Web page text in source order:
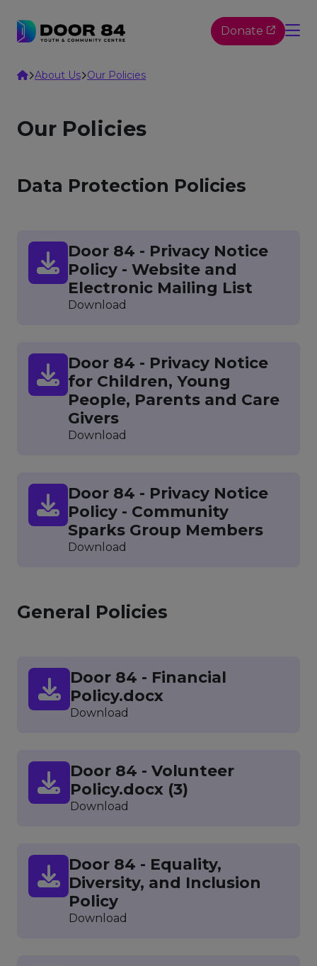
Donate
HomeAbout Us Our Policies
Our Policies
Data Protection Policies
Door 84 - Privacy Notice
Policy - Website and
Electronic Mailing List
Download
Door 84 - Privacy Notice
for Children, Young
People, Parents and Care
Givers
Download
Door 84 - Privacy Notice
Policy - Community
Sparks Group Members
Download
General Policies
Door 84 - Financial
Policy.docx
Download
Door 84 - Volunteer
Policy.docx (3)
Download
Door 84 - Equality,
Diversity, and Inclusion
Policy
Download